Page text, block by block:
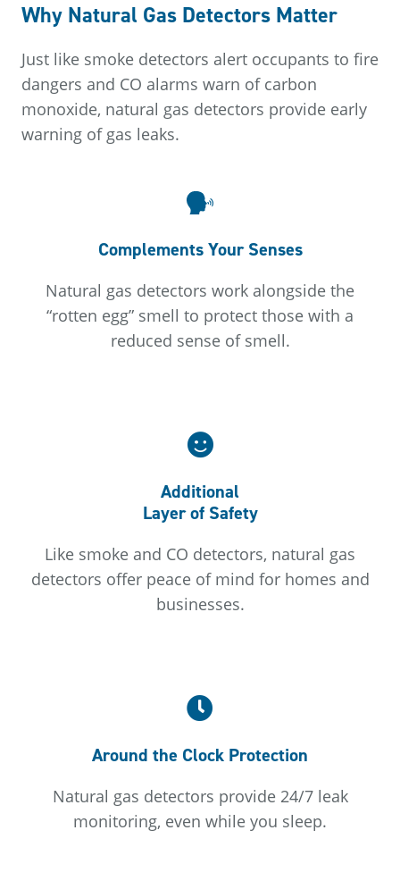
Why Natural Gas Detectors Matter
Just like smoke detectors alert occupants to fire
dangers and CO alarms warn of carbon
monoxide, natural gas detectors provide early
warning of gas leaks.
Complements Your Senses
Natural gas detectors work alongside the
“rotten egg” smell to protect those with a
reduced sense of smell.
Additional
Layer of Safety
Like smoke and CO detectors, natural gas
detectors offer peace of mind for homes and
businesses.
Around the Clock Protection
Natural gas detectors provide 24/7 leak
monitoring, even while you sleep.